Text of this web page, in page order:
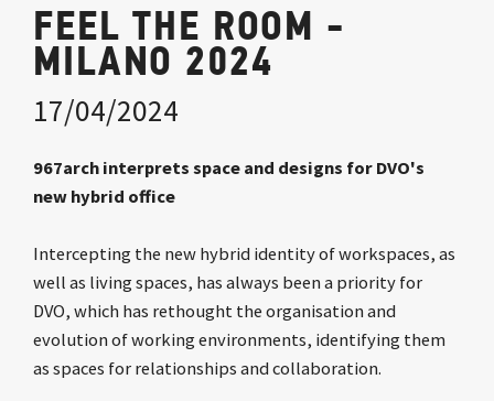
FEEL THE ROOM -
MILANO 2024
17/04/2024
967arch interprets space and designs for DVO's
new hybrid office
Intercepting the new hybrid identity of workspaces, as
well as living spaces, has always been a priority for
DVO, which has rethought the organisation and
evolution of working environments, identifying them
as spaces for relationships and collaboration.